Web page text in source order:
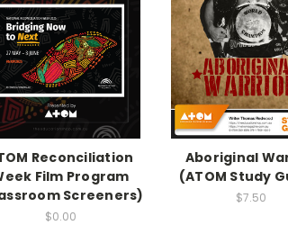
Reconciliation
Film Program
Screeners)
$0.00
Aboriginal
(ATOM Study
$7.50